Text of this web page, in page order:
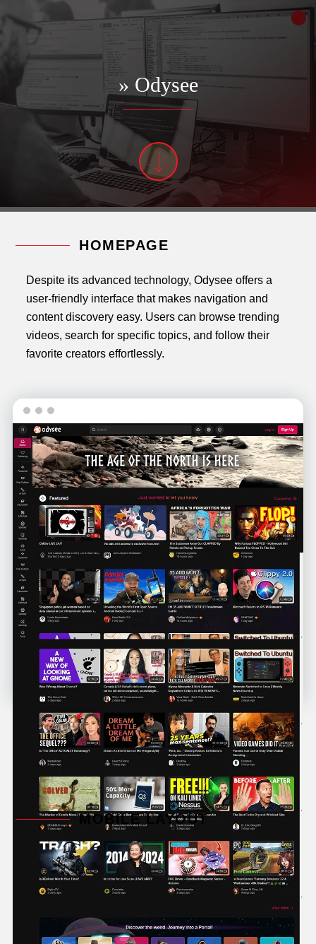
» Odysee
HOMEPAGE
Despite its advanced technology, Odysee offers a
user-friendly interface that makes navigation and
content discovery easy. Users can browse trending
videos, search for specific topics, and follow their
favorite creators effortlessly.
MOBILE LAYOUT
The platform encourages active engagement
between creators and viewers through comments,
likes, and shares. Additionally, Odysee has a strong
and a responsive customer service team.